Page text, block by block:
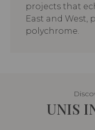
projects that
East and West,
polychrome.
UNIS